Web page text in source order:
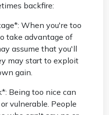
backfire:
When you're too
take advantage of
assume that you'll
may start to exploit
gain.
Being too nice can
vulnerable. People